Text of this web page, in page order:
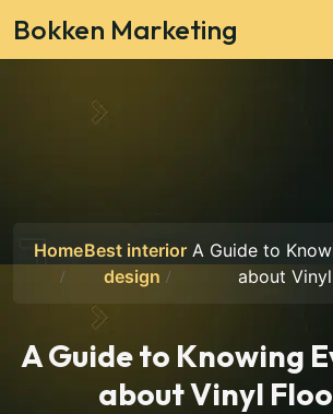
Bokken Marketing
HomeBest interior
design
A Guide to
about
A Guide to Knowing
about Vinyl